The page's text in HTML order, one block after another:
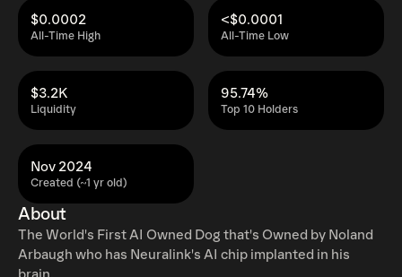
All-Time High
$0.0002
All-Time Low
<$0.0001
Liquidity
$3.2K
Top 10 Holders
95.74%
Created (~1 yr old)
Nov 2024
About
The World's First AI Owned Dog that's Owned by Noland
Arbaugh who has Neuralink's AI chip implanted in his